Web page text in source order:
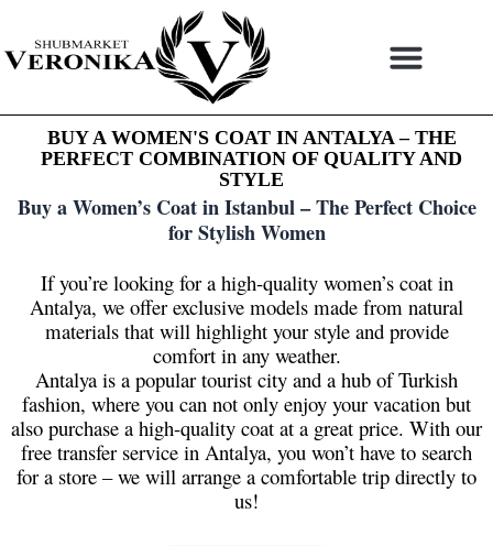
content
BUY A WOMEN'S COAT IN ANTALYA – THE
PERFECT COMBINATION OF QUALITY AND
STYLE
Buy a Women’s Coat in Istanbul – The Perfect Choice
for Stylish Women
If you’re looking for a high-quality women’s coat in
Antalya, we offer exclusive models made from natural
materials that will highlight your style and provide
comfort in any weather.
Antalya is a popular tourist city and a hub of Turkish
fashion, where you can not only enjoy your vacation but
also purchase a high-quality coat at a great price. With our
free transfer service in Antalya, you won’t have to search
for a store – we will arrange a comfortable trip directly to
us!